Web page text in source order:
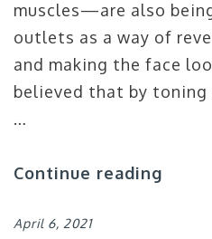
muscles—are also
outlets as a way of
and making the face
believed that by toning
…
Continue reading
April 6, 2021